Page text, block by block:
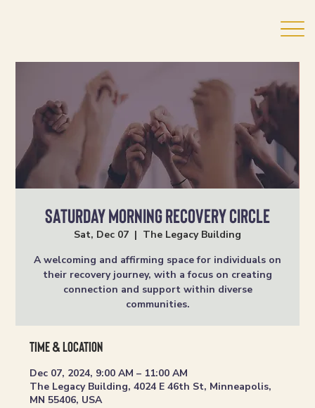
Saturday Morning Recovery Circle
Sat, Dec 07
  |
The Legacy Building
A welcoming and affirming space for individuals on
their recovery journey, with a focus on creating
connection and support within diverse
communities.
Time & Location
Dec 07, 2024, 9:00 AM – 11:00 AM
The Legacy Building, 4024 E 46th St, Minneapolis,
MN 55406, USA